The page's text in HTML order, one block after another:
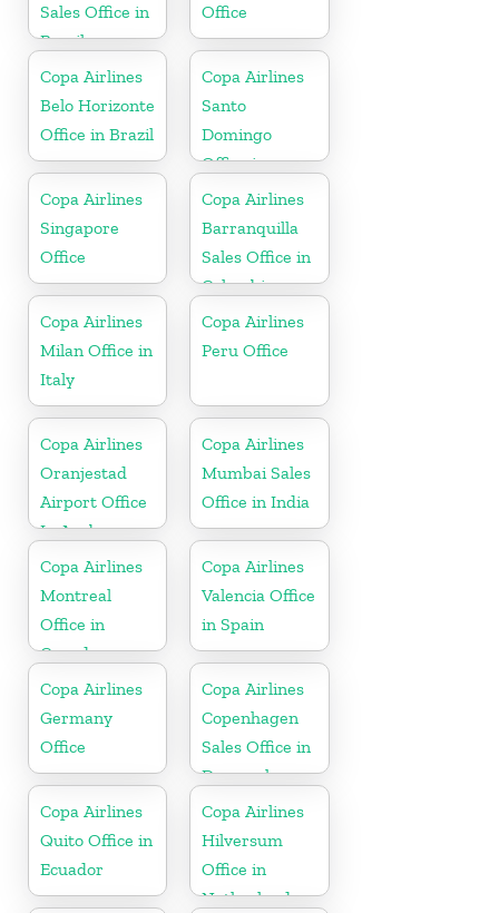
Sales Office in
Brazil
Office
Copa Airlines
Belo Horizonte
Office in Brazil
Copa Airlines
Santo
Domingo
Office in
Dominican
Republic
Copa Airlines
Singapore
Office
Copa Airlines
Barranquilla
Sales Office in
Colombia
Copa Airlines
Milan Office in
Italy
Copa Airlines
Peru Office
Copa Airlines
Oranjestad
Airport Office
In Aruba
Copa Airlines
Mumbai Sales
Office in India
Copa Airlines
Montreal
Office in
Canada
Copa Airlines
Valencia Office
in Spain
Copa Airlines
Germany
Office
Copa Airlines
Copenhagen
Sales Office in
Denmark
Copa Airlines
Quito Office in
Ecuador
Copa Airlines
Hilversum
Office in
Netherlands